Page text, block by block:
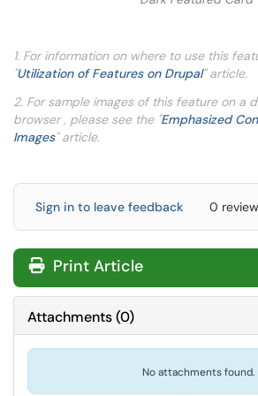
1. For information on where to use this
"Utilization of Features on Drupal" article.
2. For sample images of this feature on a
browser , please see the "Emphasized
Images" article.
Sign in to leave feedback 0
Print Article
Attachments(0)
No attachments found.